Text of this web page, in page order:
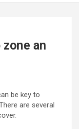
an
be key to
are several